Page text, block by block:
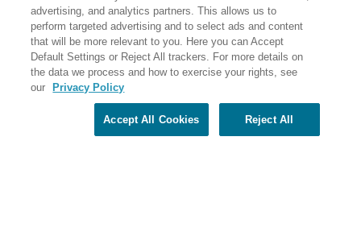
advertising, and analytics partners. This allows us to
perform targeted advertising and to select ads and content
that will be more relevant to you. Here you can Accept
Default Settings or Reject All trackers. For more details on
the data we process and how to exercise your rights, see
our
Privacy Policy
Reject All
Accept All Cookies